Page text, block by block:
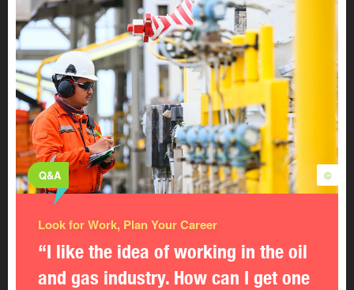
©
Q&A
Look for Work, Plan Your Career
“I like the idea of working in the oil
and gas industry. How can I get one